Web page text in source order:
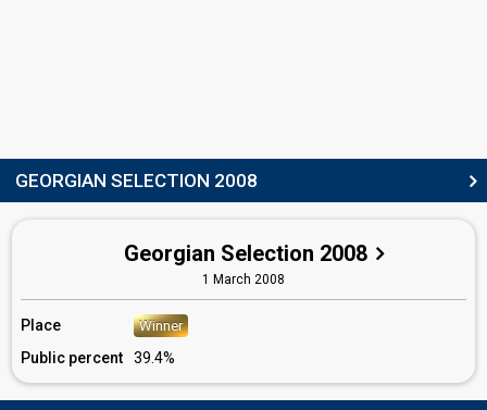
Bibi Kvachadze
Georgia 2012:I'm a Joker(lyricist)
GEORGIAN SELECTION 2008
Georgian Selection 2008
1 March 2008
Place Winner
Public percent 39.4%